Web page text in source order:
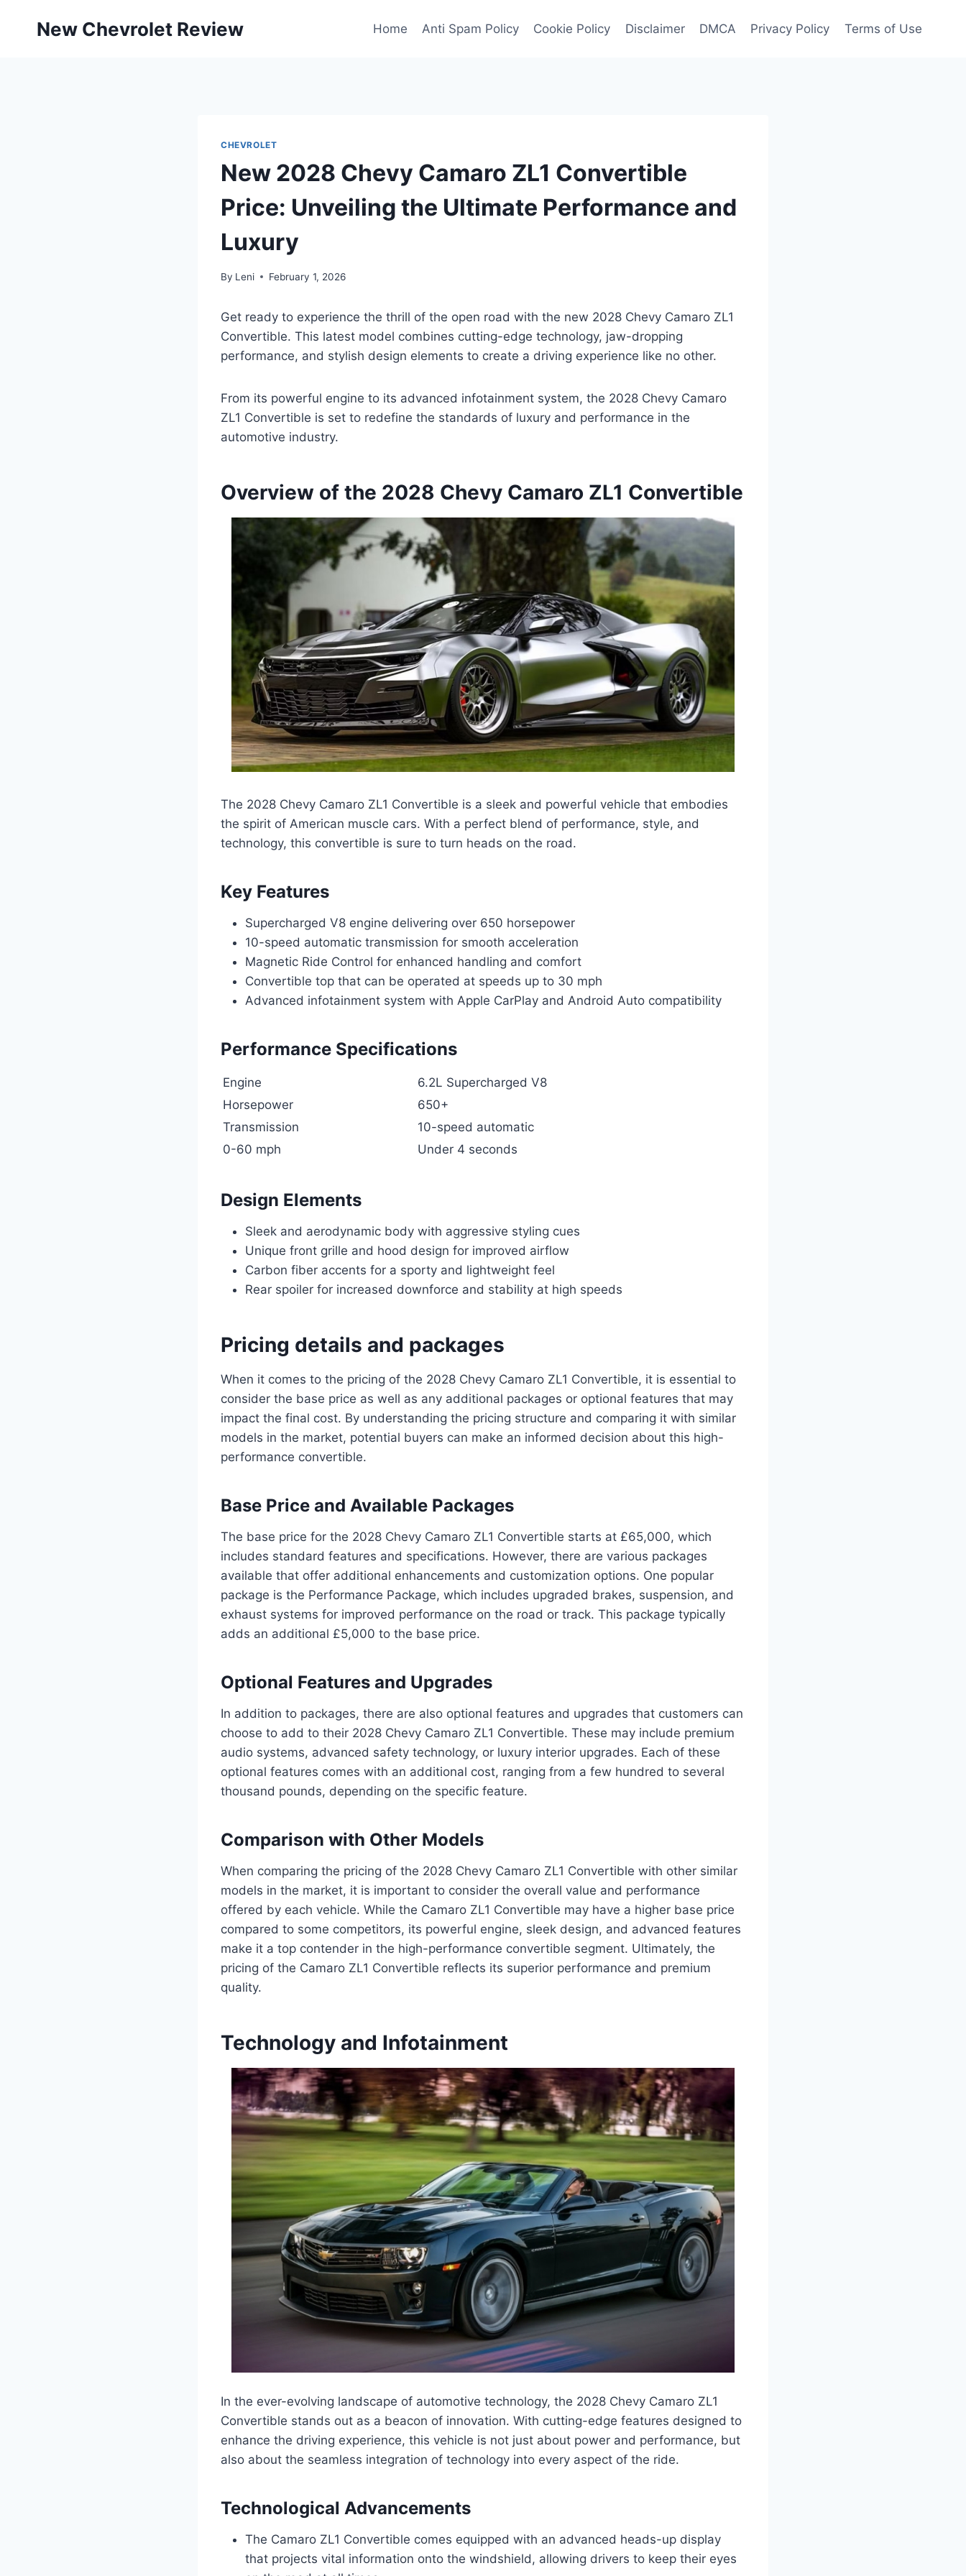
New Chevrolet Review Home Anti Spam Policy Cookie Policy Disclaimer DMCA Privacy Policy Terms of Use
CHEVROLET
New 2028 Chevy Camaro ZL1 Convertible
Price: Unveiling the Ultimate Performance and
Luxury
By Leni February 1, 2026
Get ready to experience the thrill of the open road with the new 2028 Chevy Camaro ZL1
Convertible. This latest model combines cutting-edge technology, jaw-dropping
performance, and stylish design elements to create a driving experience like no other.
From its powerful engine to its advanced infotainment system, the 2028 Chevy Camaro
ZL1 Convertible is set to redefine the standards of luxury and performance in the
automotive industry.
Overview of the 2028 Chevy Camaro ZL1 Convertible
The 2028 Chevy Camaro ZL1 Convertible is a sleek and powerful vehicle that embodies
the spirit of American muscle cars. With a perfect blend of performance, style, and
technology, this convertible is sure to turn heads on the road.
Key Features
Supercharged V8 engine delivering over 650 horsepower
10-speed automatic transmission for smooth acceleration
Magnetic Ride Control for enhanced handling and comfort
Convertible top that can be operated at speeds up to 30 mph
Advanced infotainment system with Apple CarPlay and Android Auto compatibility
Performance Specifications
Engine
6.2L Supercharged V8
Horsepower
650+
Transmission
10-speed automatic
0-60 mph
Under 4 seconds
Design Elements
Sleek and aerodynamic body with aggressive styling cues
Unique front grille and hood design for improved airflow
Carbon fiber accents for a sporty and lightweight feel
Rear spoiler for increased downforce and stability at high speeds
Pricing details and packages
When it comes to the pricing of the 2028 Chevy Camaro ZL1 Convertible, it is essential to
consider the base price as well as any additional packages or optional features that may
impact the final cost. By understanding the pricing structure and comparing it with similar
models in the market, potential buyers can make an informed decision about this high-
performance convertible.
Base Price and Available Packages
The base price for the 2028 Chevy Camaro ZL1 Convertible starts at £65,000, which
includes standard features and specifications. However, there are various packages
available that offer additional enhancements and customization options. One popular
package is the Performance Package, which includes upgraded brakes, suspension, and
exhaust systems for improved performance on the road or track. This package typically
adds an additional £5,000 to the base price.
Optional Features and Upgrades
In addition to packages, there are also optional features and upgrades that customers can
choose to add to their 2028 Chevy Camaro ZL1 Convertible. These may include premium
audio systems, advanced safety technology, or luxury interior upgrades. Each of these
optional features comes with an additional cost, ranging from a few hundred to several
thousand pounds, depending on the specific feature.
Comparison with Other Models
When comparing the pricing of the 2028 Chevy Camaro ZL1 Convertible with other similar
models in the market, it is important to consider the overall value and performance
offered by each vehicle. While the Camaro ZL1 Convertible may have a higher base price
compared to some competitors, its powerful engine, sleek design, and advanced features
make it a top contender in the high-performance convertible segment. Ultimately, the
pricing of the Camaro ZL1 Convertible reflects its superior performance and premium
quality.
Technology and Infotainment
In the ever-evolving landscape of automotive technology, the 2028 Chevy Camaro ZL1
Convertible stands out as a beacon of innovation. With cutting-edge features designed to
enhance the driving experience, this vehicle is not just about power and performance, but
also about the seamless integration of technology into every aspect of the ride.
Technological Advancements
The Camaro ZL1 Convertible comes equipped with an advanced heads-up display
that projects vital information onto the windshield, allowing drivers to keep their eyes